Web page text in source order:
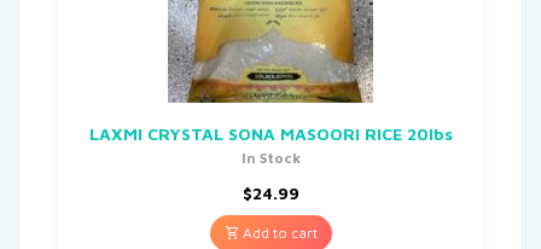
LAXMI CRYSTAL SONA MASOORI RICE 20lbs
In Stock
$24.99
Add to cart